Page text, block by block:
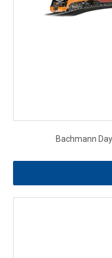
Bachmann